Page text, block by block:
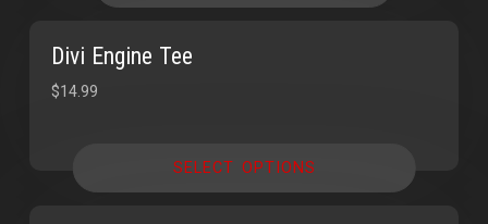
Divi Engine Tee
$14.99
SELECT OPTIONS